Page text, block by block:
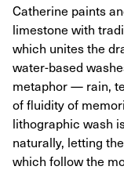
Catherine paints
limestone with
which unites the
water-based
metaphor — rain,
of fluidity of
lithographic wash
naturally, letting
which follow the